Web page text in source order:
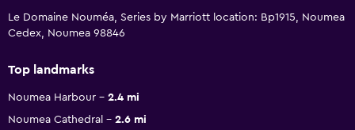
Le Domaine Nouméa, Series by Marriott location: Bp1915, Noumea
Cedex, Noumea 98846
Top landmarks
Noumea Harbour
2.4 mi
Noumea Cathedral
2.6 mi